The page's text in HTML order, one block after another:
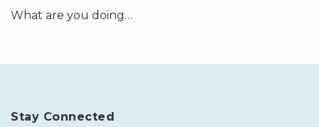
What are you doing…
Stay Connected